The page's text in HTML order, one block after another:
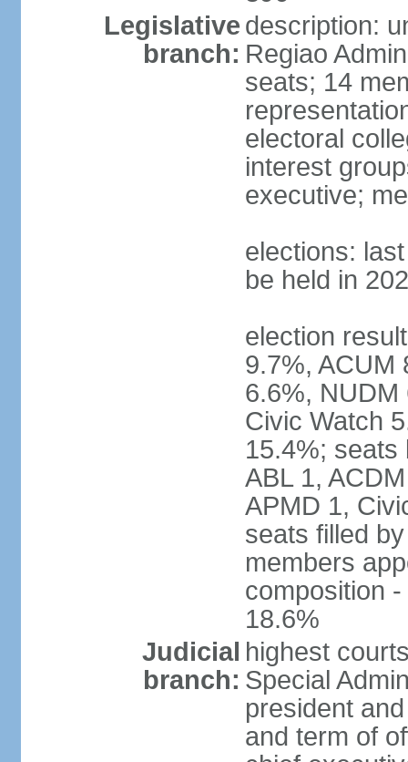
Legislative
branch:
description:
Regiao
seats; 14
electoral
interest
executive;
elections:
be held in
election
9.7%, ACUM
6.6%, NUDM
Civic Watch
15.4%; seats
ABL 1,
APMD 1,
seats filled
members
composition
18.6%
Judicial
branch:
highest
Special
president
and term of